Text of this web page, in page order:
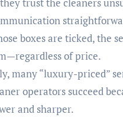
boxes are ticked, the
of price.
many “luxury-priced”
operators succeed
and sharper.